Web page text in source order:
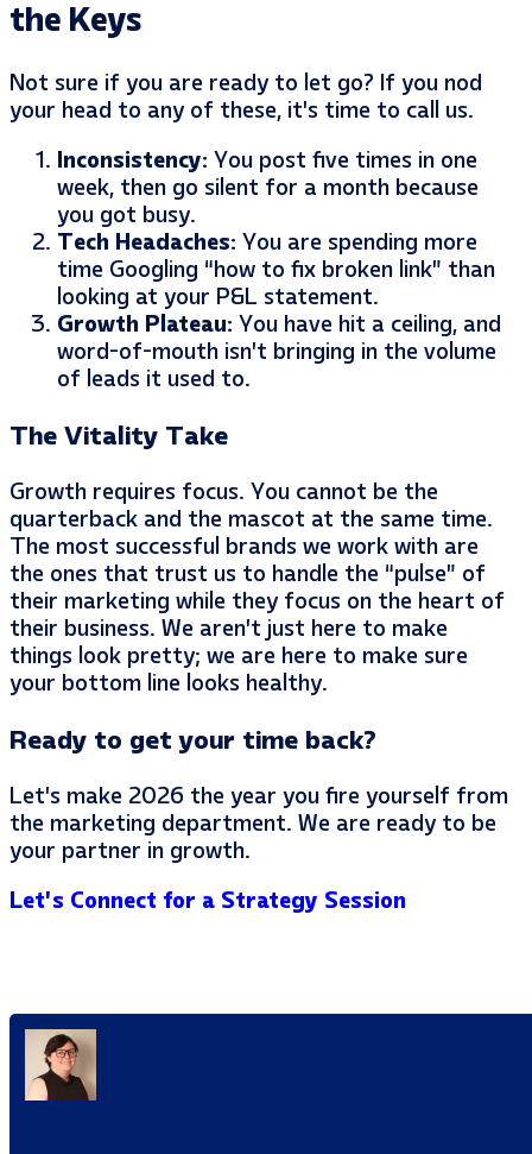
the Keys
Not sure if you are ready to let go? If you nod
your head to any of these, it’s time to call us.
Inconsistency: You post five times in one
week, then go silent for a month because
you got busy.
Tech Headaches: You are spending more
time Googling “how to fix broken link” than
looking at your P&L statement.
Growth Plateau: You have hit a ceiling, and
word-of-mouth isn’t bringing in the volume
of leads it used to.
The Vitality Take
Growth requires focus. You cannot be the
quarterback and the mascot at the same time.
The most successful brands we work with are
the ones that trust us to handle the “pulse” of
their marketing while they focus on the heart of
their business. We aren’t just here to make
things look pretty; we are here to make sure
your bottom line looks healthy.
Ready to get your time back?
Let’s make 2026 the year you fire yourself from
the marketing department. We are ready to be
your partner in growth.
Let’s Connect for a Strategy Session